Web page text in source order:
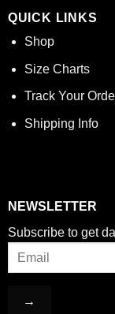
QUICK LINKS
Shop
Size Charts
Track Your
Shipping Info
NEWSLETTER
Subscribe to get